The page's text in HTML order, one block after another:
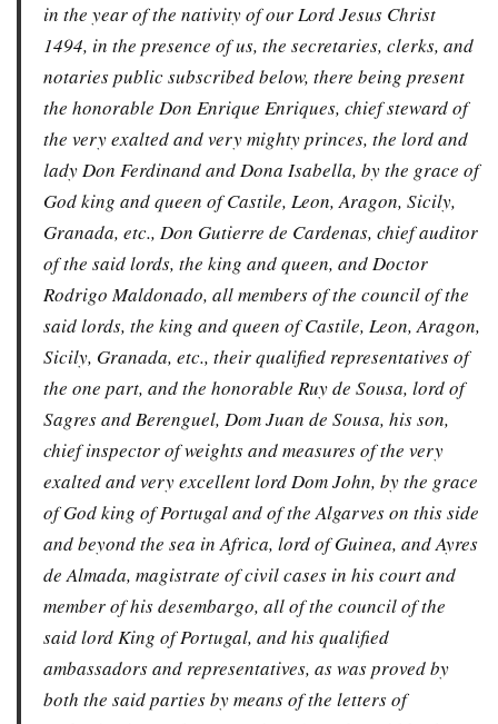
in the year of the nativity of our Lord Jesus Christ
1494, in the presence of us, the secretaries, clerks, and
notaries public subscribed below, there being present
the honorable Don Enrique Enriques, chief steward of
the very exalted and very mighty princes, the lord and
lady Don Ferdinand and Dona Isabella, by the grace of
God king and queen of Castile, Leon, Aragon, Sicily,
Granada, etc., Don Gutierre de Cardenas, chief auditor
of the said lords, the king and queen, and Doctor
Rodrigo Maldonado, all members of the council of the
said lords, the king and queen of Castile, Leon, Aragon,
Sicily, Granada, etc., their qualified representatives of
the one part, and the honorable Ruy de Sousa, lord of
Sagres and Berenguel, Dom Juan de Sousa, his son,
chief inspector of weights and measures of the very
exalted and very excellent lord Dom John, by the grace
of God king of Portugal and of the Algarves on this side
and beyond the sea in Africa, lord of Guinea, and Ayres
de Almada, magistrate of civil cases in his court and
member of his desembargo, all of the council of the
said lord King of Portugal, and his qualified
ambassadors and representatives, as was proved by
both the said parties by means of the letters of